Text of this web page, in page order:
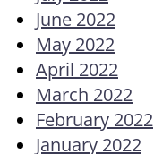
June 2022
May 2022
April 2022
March 2022
February 2022
January 2022